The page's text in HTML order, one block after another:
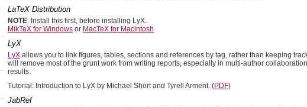
LaTeX Distribution
NOTE: Install this first, before installing LyX.
MikTeX for Windows or MacTeX for Macintosh
LyX
LyX allows you to link figures, tables, sections and references by tag, rather than keeping
will remove most of the grunt work from writing reports, especially in multi-author
results.
Tutorial: Introduction to LyX by Michael Short and Tyrell Arment. (PDF)
JabRef